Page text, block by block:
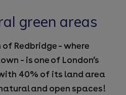
green areas
Redbridge – where
– is one of London’s
40% of its land area
and open spaces!